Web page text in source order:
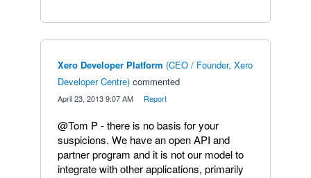
Xero Developer Platform (CEO / Founder, Xero
Developer Centre) commented
April 23, 2013 9:07 AM Report
@Tom P - there is no basis for your
suspicions. We have an open API and
partner program and it is not our model to
integrate with other applications, primarily